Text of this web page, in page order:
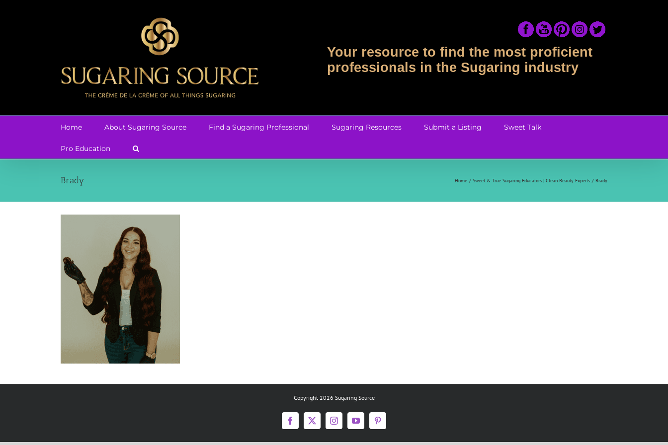
Your resource to find the most proficient
professionals in the Sugaring industry
Home About Sugaring Source Find a Sugaring Professional Sugaring Resources Submit a Listing Sweet Talk
Pro Education
Brady Home Sweet & True Sugaring Educators | Clean Beauty Experts Brady
Copyright 2026 Sugaring Source
Facebook
X InstagramYouTubePinterest